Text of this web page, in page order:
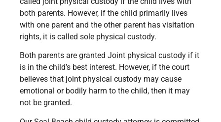
both parents. However, if the child primarily lives
with one parent and the other parent has visitation
rights, it is called sole physical custody.
Both parents are granted Joint physical custody if it
is in the child’s best interest. However, if the court
believes that joint physical custody may cause
emotional or bodily harm to the child, then it may
not be granted.